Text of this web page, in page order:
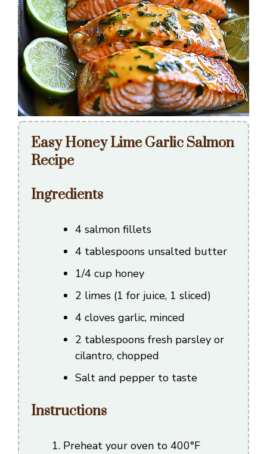
Easy Honey Lime Garlic Salmon
Recipe
Ingredients
4 salmon fillets
4 tablespoons unsalted butter
1/4 cup honey
2 limes (1 for juice, 1 sliced)
4 cloves garlic, minced
2 tablespoons fresh parsley or
cilantro, chopped
Salt and pepper to taste
Instructions
Preheat your oven to 400°F